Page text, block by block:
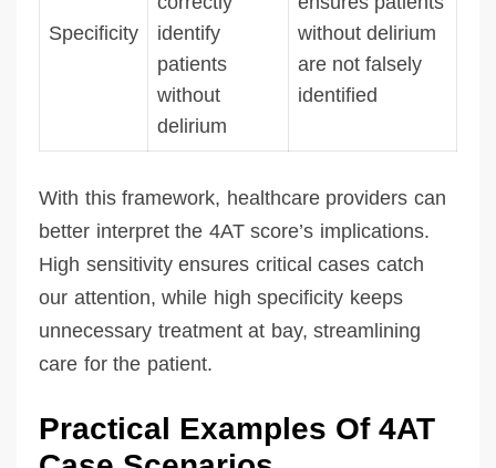
Specificity
identify
patients
without
delirium
without delirium
are not falsely
identified
With this framework, healthcare providers can
better interpret the 4AT score’s implications.
High sensitivity ensures critical cases catch
our attention, while high specificity keeps
unnecessary treatment at bay, streamlining
care for the patient.
Practical Examples Of 4AT